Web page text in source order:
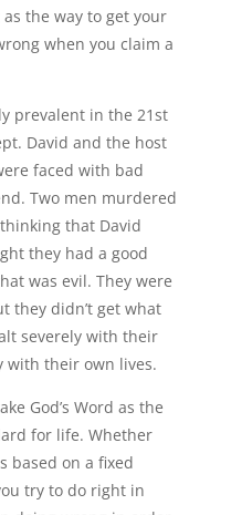
the way to get your
when you claim a
prevalent in the 21st
David and the host
faced with bad
Two men murdered
that David
they had a good
was evil. They were
they didn’t get what
severely with their
with their own lives.
God’s Word as the
for life. Whether
based on a fixed
try to do right in